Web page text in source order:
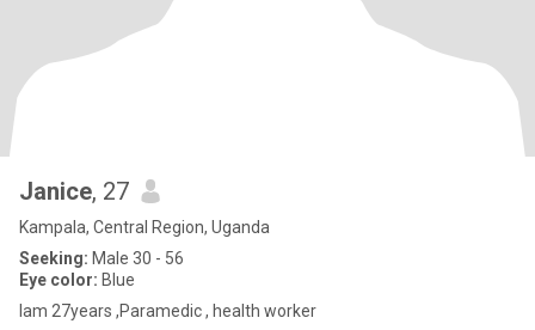
Janice, 27
Kampala, Central Region, Uganda
Seeking: Male 30 - 56
Eye color: Blue
lam 27years ,Paramedic , health worker